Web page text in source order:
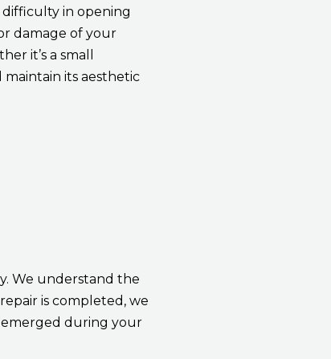
difficulty in opening
damage of your
it’s a small
its aesthetic
We understand the
is completed, we
emerged during your